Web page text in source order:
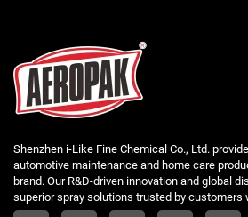
Shenzhen i-Like Fine Chemical Co., Ltd.
automotive maintenance and home care
brand. Our R&D-driven innovation and global
superior spray solutions trusted by customers